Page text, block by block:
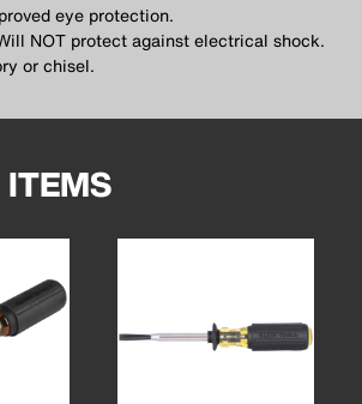
eye protection.
NOT protect against electrical shock.
or chisel.